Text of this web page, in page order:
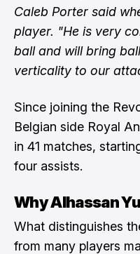
Caleb Porter said
player. "He is very
ball and will bring
verticality to our
Since joining the
Belgian side Royal
in 41 matches,
four assists.
Why Alhassan
What distinguishes
from many players